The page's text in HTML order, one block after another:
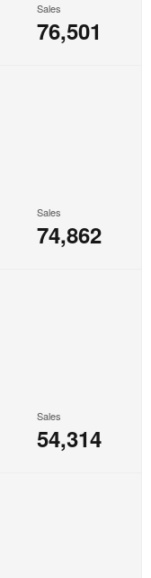
Sales
76,501
Sales
74,862
Sales
54,314